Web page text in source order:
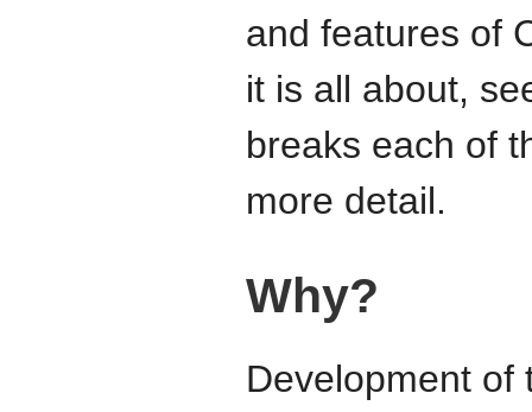
and features of
it is all about,
breaks each of
more detail.
Why?
Development of